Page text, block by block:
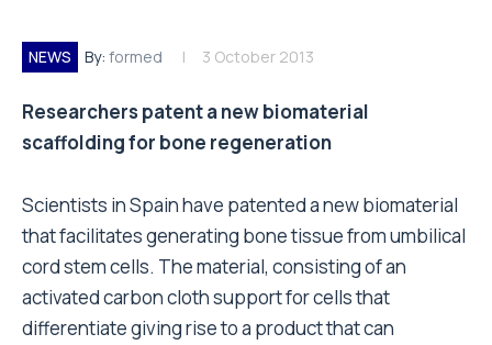
NEWS By: formed 3 October 2013
Researchers patent a new biomaterial
scaffolding for bone regeneration
Scientists in Spain have patented a new biomaterial
that facilitates generating bone tissue from umbilical
cord stem cells. The material, consisting of an
activated carbon cloth support for cells that
differentiate giving rise to a product that can